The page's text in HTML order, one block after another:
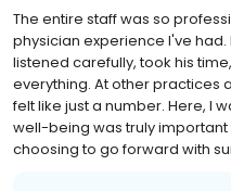
The entire staff was so
physician experience I've
listened carefully, took his
everything. At other practices
felt like just a number. Here, I
well-being was truly
choosing to go forward with